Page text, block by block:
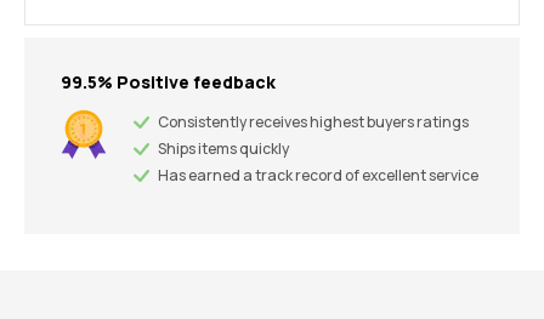
99.5% Positive feedback
Consistently receives highest buyers ratings
Ships items quickly
Has earned a track record of excellent service